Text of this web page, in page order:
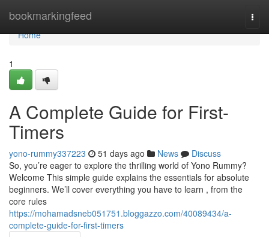
bookmarkingfeed
Home
Home
1
A Complete Guide for First-
Timers
yono-rummy337223 51 days ago News
Discuss
So, you’re eager to explore the thrilling world of Yono Rummy?
Welcome This simple guide explains the essentials for absolute
beginners. We’ll cover everything you have to learn , from the
core rules
https://mohamadsneb051751.bloggazzo.com/40089434/a-
complete-guide-for-first-timers